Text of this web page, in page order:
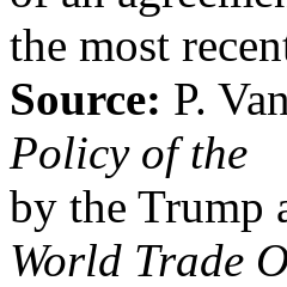
the most
Source: P.
Policy of the
by the Trump
World Trade